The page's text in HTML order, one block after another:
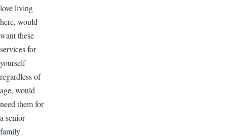
love living
here, would
want these
services for
yourself
regardless of
age, would
need them for
a senior
family